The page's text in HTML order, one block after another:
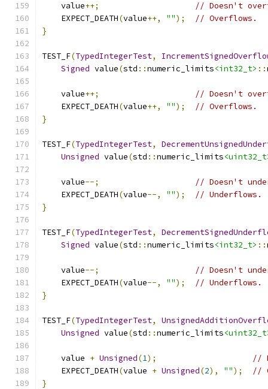
    value
++;
// Doesn't
    EXPECT_DEATH
(value++, "");
// Overflows.
}
TEST_F(TypedIntegerTest,
Signed value(std ::numeric_limits<int32_t> ::
    value
++;
// Doesn't
    EXPECT_DEATH
(value++, "");
// Overflows.
}
TEST_F(TypedIntegerTest,
Unsigned value(std ::numeric_limits
    value
--;
// Doesn't
    EXPECT_DEATH
(value--, "");
// Underflows.
}
TEST_F(TypedIntegerTest,
Signed value(std ::numeric_limits<int32_t> ::
    value
--;
// Doesn't
    EXPECT_DEATH
(value--, "");
// Underflows.
}
TEST_F(TypedIntegerTest,
Unsigned value(std ::numeric_limits
    value
+ Unsigned(1);
//
    EXPECT_DEATH
(value + Unsigned(2), "");
//
}